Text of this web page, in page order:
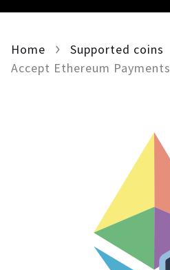
All solutions
Home
Supported coins
Accept Ethereum Payments